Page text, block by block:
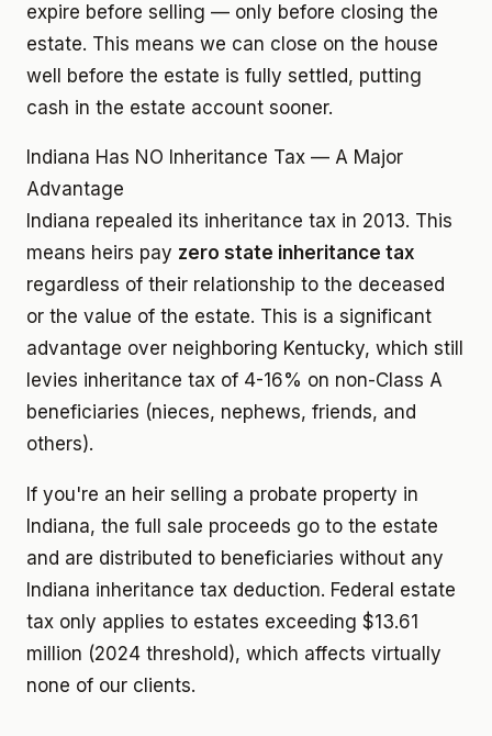
expire before selling — only before closing the
estate. This means we can close on the house
well before the estate is fully settled, putting
cash in the estate account sooner.
Indiana Has NO Inheritance Tax — A Major
Advantage
Indiana repealed its inheritance tax in 2013. This
means heirs pay zero state inheritance tax
regardless of their relationship to the deceased
or the value of the estate. This is a significant
advantage over neighboring Kentucky, which still
levies inheritance tax of 4-16% on non-Class A
beneficiaries (nieces, nephews, friends, and
others).
If you're an heir selling a probate property in
Indiana, the full sale proceeds go to the estate
and are distributed to beneficiaries without any
Indiana inheritance tax deduction. Federal estate
tax only applies to estates exceeding $13.61
million (2024 threshold), which affects virtually
none of our clients.